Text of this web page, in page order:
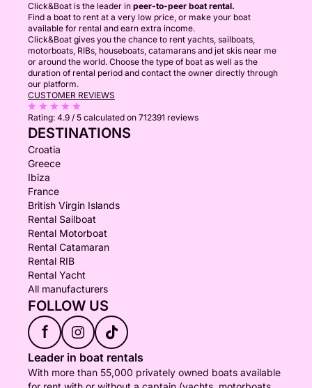
Click&Boat is the leader in peer-to-peer boat rental.
Find a boat to rent at a very low price, or make your boat
available for rental and earn extra income.
Click&Boat gives you the chance to rent yachts, sailboats,
motorboats, RIBs, houseboats, catamarans and jet skis near me
or around the world. Choose the type of boat as well as the
duration of rental period and contact the owner directly through
our platform.
CUSTOMER REVIEWS
Rating: 4.9 / 5 calculated on 712391 reviews
DESTINATIONS
Croatia
Greece
Ibiza
France
British Virgin Islands
Rental Sailboat
Rental Motorboat
Rental Catamaran
Rental RIB
Rental Yacht
All manufacturers
FOLLOW US
f
Leader in boat rentals
With more than 55,000 privately owned boats available